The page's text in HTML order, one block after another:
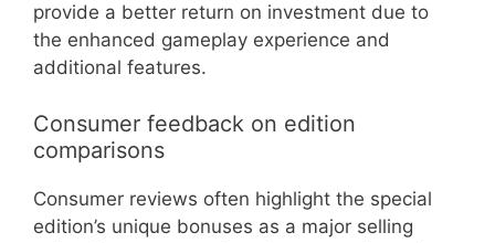
provide a better return on investment due to
the enhanced gameplay experience and
additional features.
Consumer feedback on edition
comparisons
Consumer reviews often highlight the special
edition’s unique bonuses as a major selling